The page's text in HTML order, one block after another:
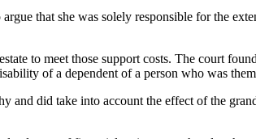
that she was solely responsible for the
to meet those support costs. The court
of a dependent of a person who was
did take into account the effect of the